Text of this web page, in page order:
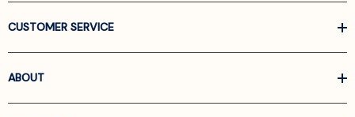
CUSTOMER SERVICE
ABOUT